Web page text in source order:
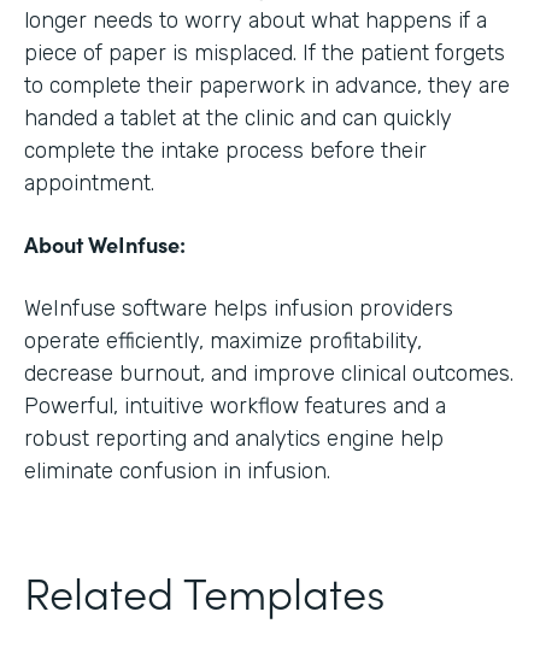
longer needs to worry about what happens if a
piece of paper is misplaced. If the patient forgets
to complete their paperwork in advance, they are
handed a tablet at the clinic and can quickly
complete the intake process before their
appointment.
About WeInfuse:
WeInfuse software helps infusion providers
operate efficiently, maximize profitability,
decrease burnout, and improve clinical outcomes.
Powerful, intuitive workflow features and a
robust reporting and analytics engine help
eliminate confusion in infusion.
Related Templates